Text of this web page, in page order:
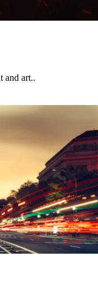
and art..